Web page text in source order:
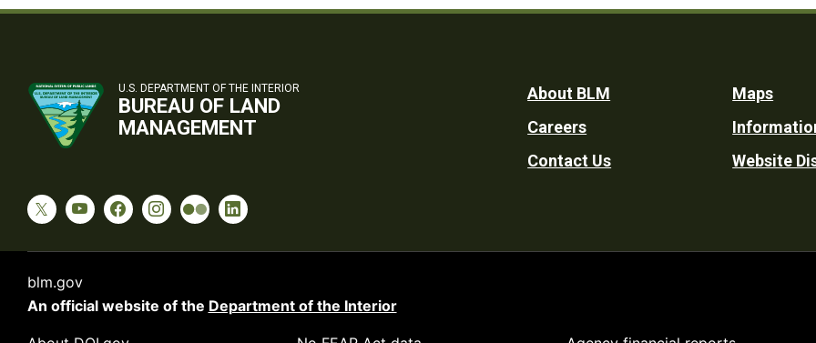
U.S. DEPARTMENT OF THE INTERIOR
BUREAU OF LAND
MANAGEMENT
Footer
Utility
About BLM
Careers
Contact Us
Maps
Website
blm.gov
An official website of the Department of the Interior